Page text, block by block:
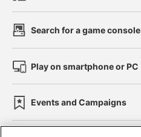
Search for a game console
Play on smartphone or PC
Events and Campaigns